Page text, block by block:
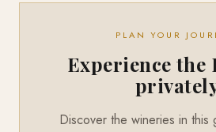
PLAN YOUR
Experience the
Discover the wineries in this